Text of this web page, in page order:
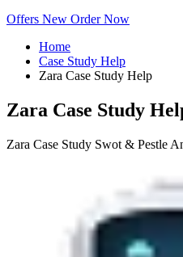
Offers New Order Now
Home
Case Study Help
Zara Case Study Help
Zara Case Study
Zara Case Study Swot & Pestle